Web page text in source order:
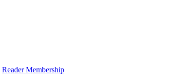
Reader Membership